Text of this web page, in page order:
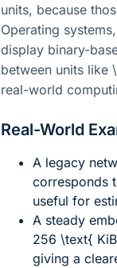
units, because
Operating
display binary-
between units like
real-world
Real-World
A legacy
corresponds
useful for
A steady
256 \text{
giving a